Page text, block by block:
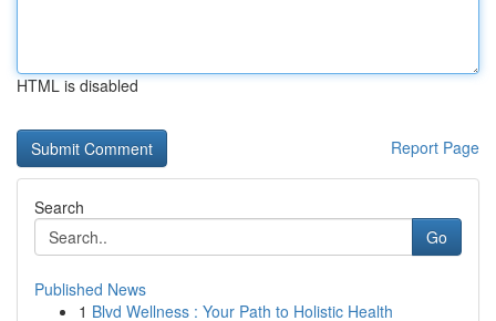
HTML is disabled
Report Page
Search
Go
Published News
1 Blvd Wellness : Your Path to Holistic Health